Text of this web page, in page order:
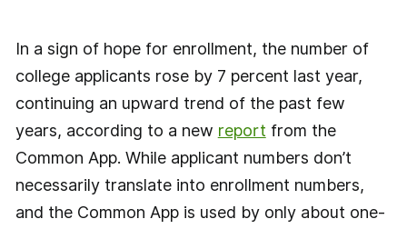
In a sign of hope for enrollment, the number of
college applicants rose by 7 percent last year,
continuing an upward trend of the past few
years, according to a new report from the
Common App. While applicant numbers don’t
necessarily translate into enrollment numbers,
and the Common App is used by only about one-